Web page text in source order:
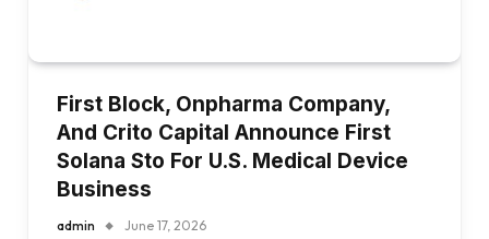
First Block, Onpharma Company,
And Crito Capital Announce First
Solana Sto For U.S. Medical Device
Business
admin June 17, 2026